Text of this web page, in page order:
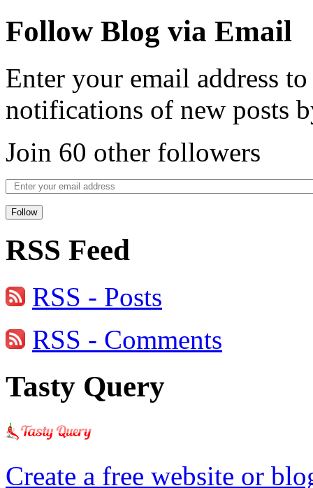
Follow Blog via Email
Enter your email address
notifications of new posts
Join 60 other followers
Follow
RSS Feed
RSS - Posts
RSS - Comments
Tasty Query
Create a free website or